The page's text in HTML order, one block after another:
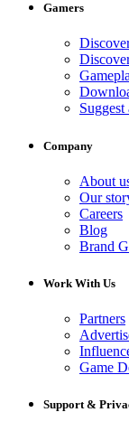
Gamers
Suggest
Company
About
Our
Careers
Blog
Brand
Work With Us
Partners
Game
Support &